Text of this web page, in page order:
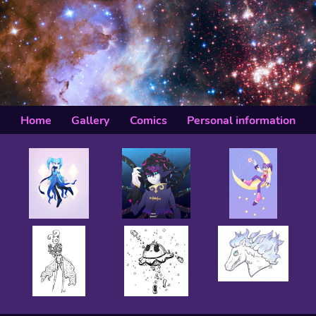
Home Gallery Comics Personal information